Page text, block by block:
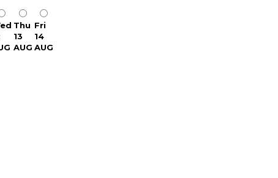
Thu
13
AUG
Fri
14
AUG